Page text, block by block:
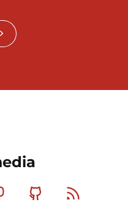
MastodonGithub